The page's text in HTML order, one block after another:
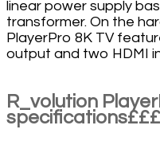
linear power supply
transformer. On the
PlayerPro 8K TV
output and two HDMI
R_volution